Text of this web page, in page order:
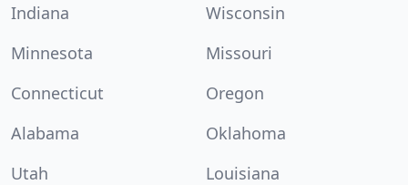
Indiana
Wisconsin
Minnesota
Missouri
Connecticut
Oregon
Alabama
Oklahoma
Utah
Louisiana